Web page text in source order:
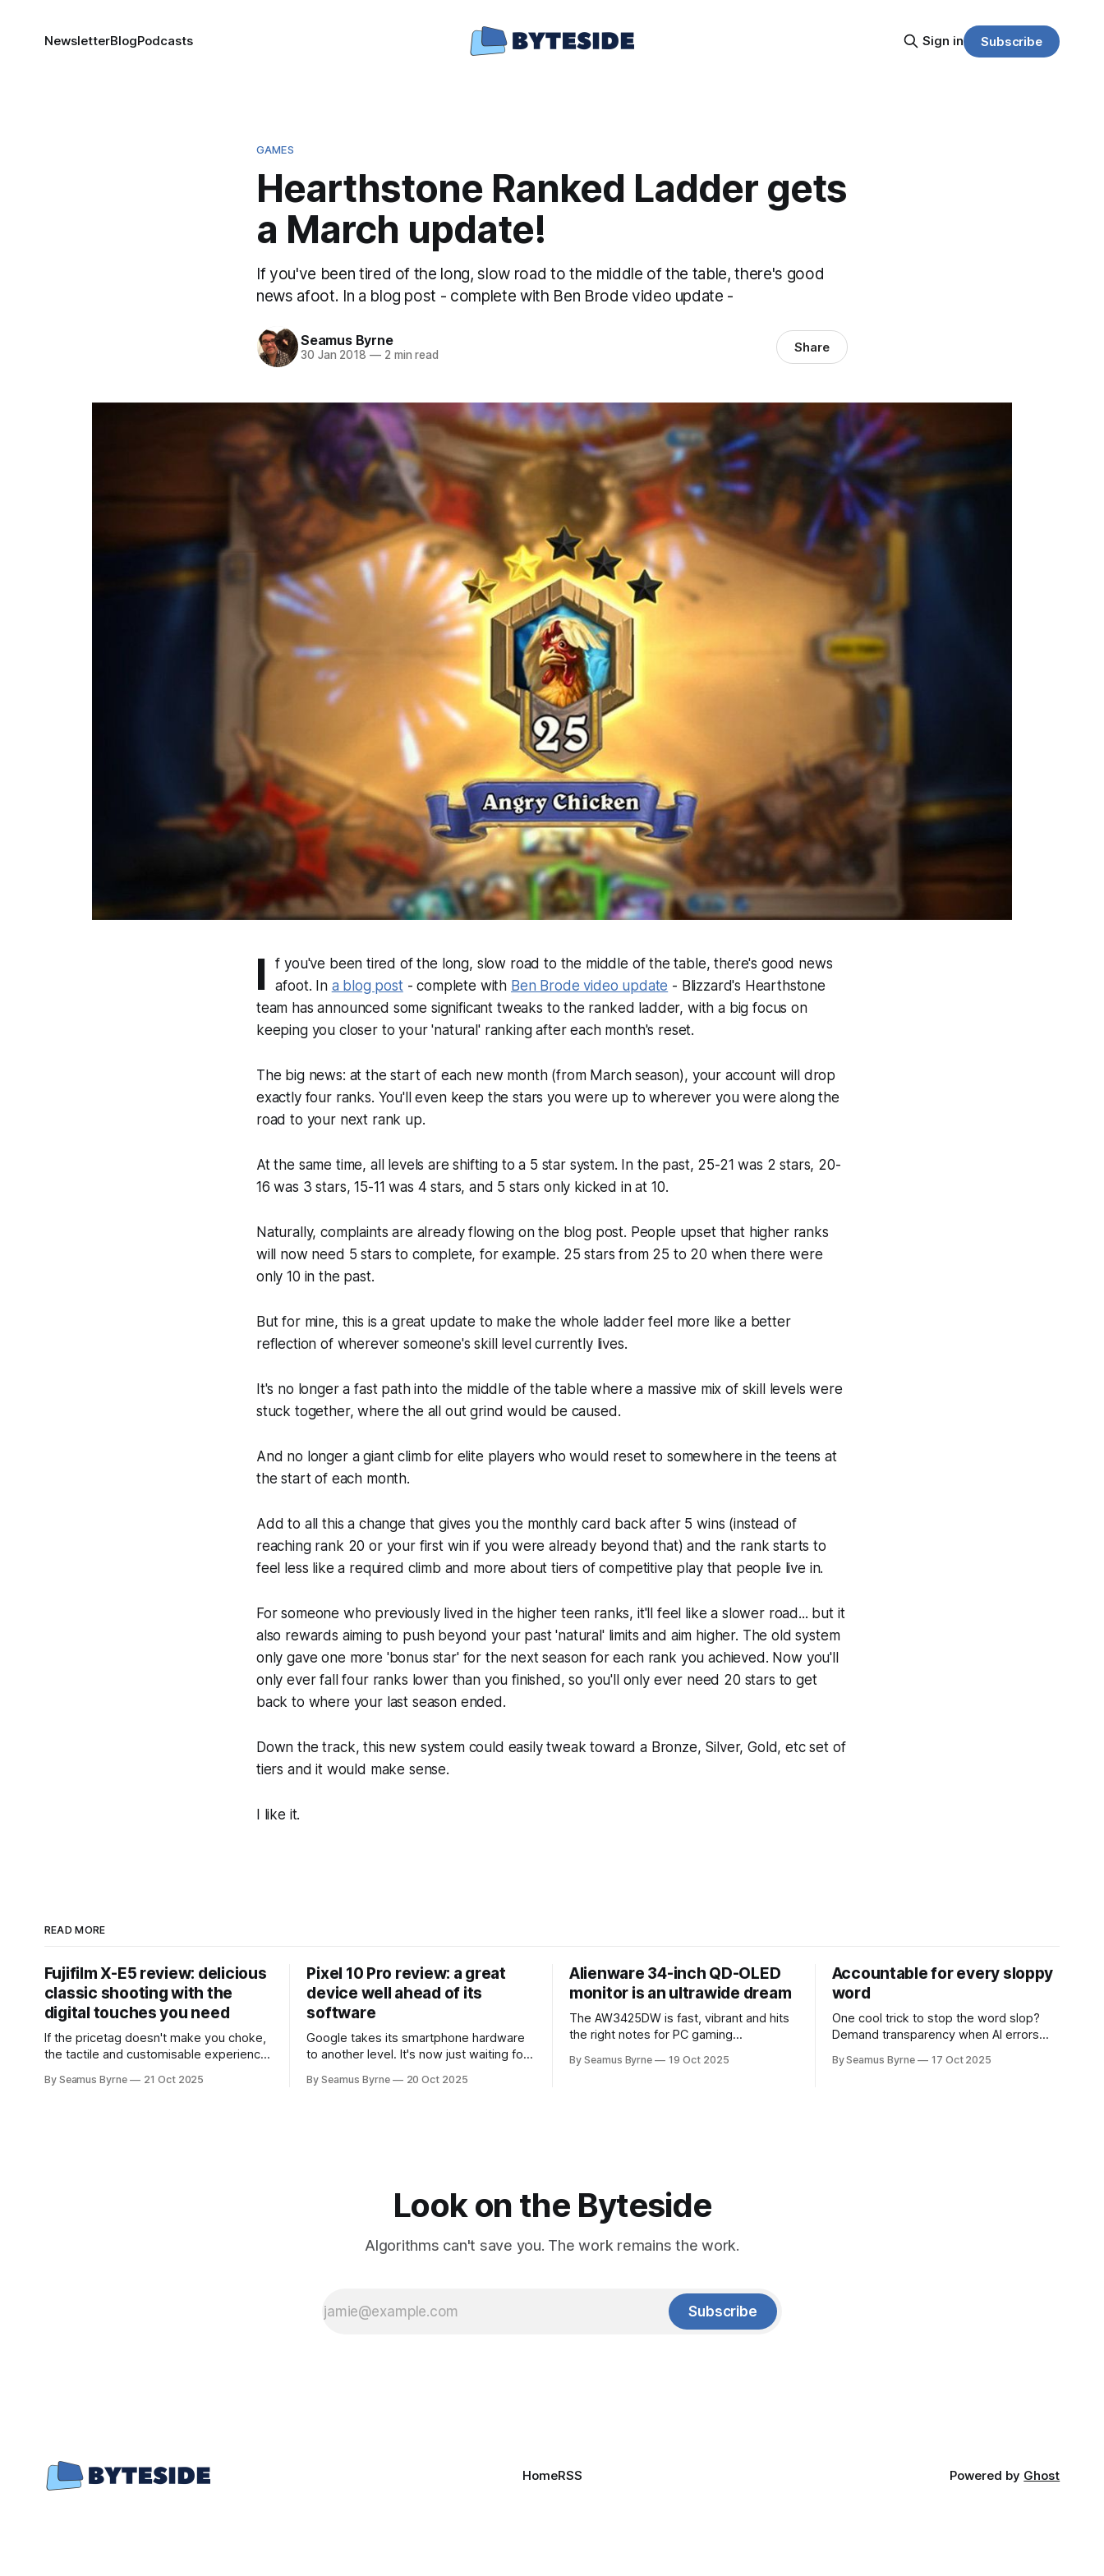
NewsletterBlogPodcasts Sign in Subscribe
GAMES
Hearthstone Ranked Ladder gets
a March update!
If you've been tired of the long, slow road to the middle of the table, there's good
news afoot. In a blog post - complete with Ben Brode video update -
Seamus Byrne
30 Jan 2018 —2 min read Share
I
f you've been tired of the long, slow road to the middle of the table, there's good news
afoot. In a blog post- complete with Ben Brode video update - Blizzard's Hearthstone
team has announced some significant tweaks to the ranked ladder, with a big focus on
keeping you closer to your 'natural' ranking after each month's reset.
The big news: at the start of each new month (from March season), your account will drop
exactly four ranks. You'll even keep the stars you were up to wherever you were along the
road to your next rank up.
At the same time, all levels are shifting to a 5 star system. In the past, 25-21 was 2 stars, 20-
16 was 3 stars, 15-11 was 4 stars, and 5 stars only kicked in at 10.
Naturally, complaints are already flowing on the blog post. People upset that higher ranks
will now need 5 stars to complete, for example. 25 stars from 25 to 20 when there were
only 10 in the past.
But for mine, this is a great update to make the whole ladder feel more like a better
reflection of wherever someone's skill level currently lives.
It's no longer a fast path into the middle of the table where a massive mix of skill levels were
stuck together, where the all out grind would be caused.
And no longer a giant climb for elite players who would reset to somewhere in the teens at
the start of each month.
Add to all this a change that gives you the monthly card back after 5 wins (instead of
reaching rank 20 or your first win if you were already beyond that) and the rank starts to
feel less like a required climb and more about tiers of competitive play that people live in.
For someone who previously lived in the higher teen ranks, it'll feel like a slower road... but it
also rewards aiming to push beyond your past 'natural' limits and aim higher. The old system
only gave one more 'bonus star' for the next season for each rank you achieved. Now you'll
only ever fall four ranks lower than you finished, so you'll only ever need 20 stars to get
back to where your last season ended.
Down the track, this new system could easily tweak toward a Bronze, Silver, Gold, etc set of
tiers and it would make sense.
I like it.
READ MORE
Fujifilm X-E5 review: delicious
classic shooting with the
digital touches you need
If the pricetag doesn't make you choke,
the tactile and customisable experience
camera with you.
By Seamus Byrne 21 Oct 2025
Pixel 10 Pro review: a great
device well ahead of its
software
Google takes its smartphone hardware
to another level. It's now just waiting for
up.
By Seamus Byrne 20 Oct 2025
Alienware 34-inch QD-OLED
monitor is an ultrawide dream
The AW3425DW is fast, vibrant and hits
the right notes for PC gaming
By Seamus Byrne 19 Oct 2025
Accountable for every sloppy
word
One cool trick to stop the word slop?
Demand transparency when AI errors
to be written for people.
By Seamus Byrne 17 Oct 2025
Look on the Byteside
Algorithms can't save you. The work remains the work.
Subscribe
HomeRSS Powered by Ghost